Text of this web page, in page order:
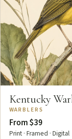
Kentucky
WARBLERS
From $39
Print · Framed · Digital